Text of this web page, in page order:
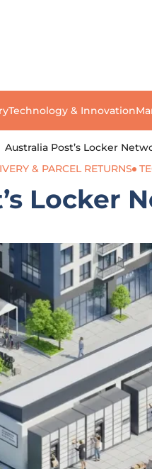
Technology & Innovation
Australia Post’s Locker
& PARCEL RETURNS
Locker